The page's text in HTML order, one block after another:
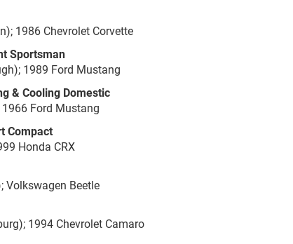
1986 Chevrolet Corvette
Sportsman
1989 Ford Mustang
& Cooling Domestic
Ford Mustang
Compact
Honda CRX
Volkswagen Beetle
1994 Chevrolet Camaro